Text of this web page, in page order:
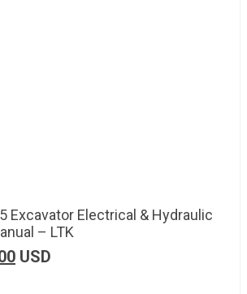
Excavator Electrical & Hydraulic
– LTK
USD